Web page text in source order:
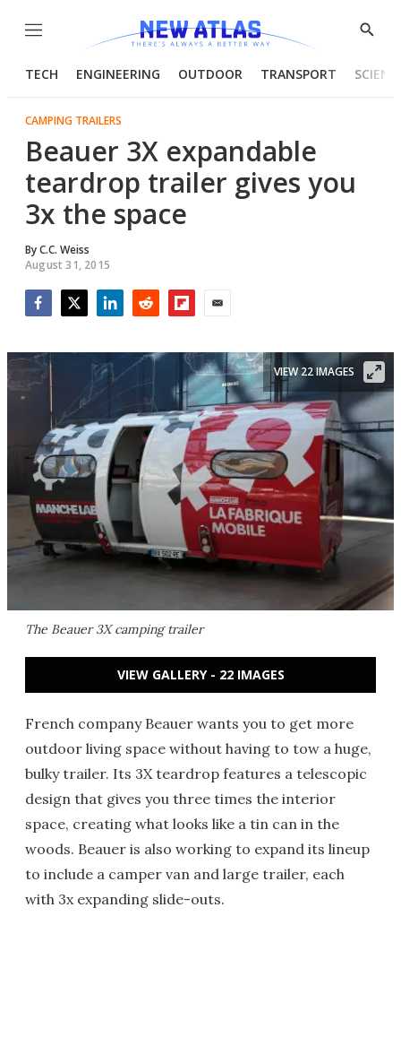
Menu
Show
TECH ENGINEERING OUTDOOR TRANSPORT
CAMPING TRAILERS
Beauer 3X expandable
teardrop trailer gives you
3x the space
ByC.C. Weiss
August 31, 2015
The Beauer 3X camping trailer
VIEW 22 IMAGES
VIEW GALLERY - 22 IMAGES
French company Beauer wants you to get more
outdoor living space without having to tow a huge,
bulky trailer. Its 3X teardrop features a telescopic
design that gives you three times the interior
space, creating what looks like a tin can in the
woods. Beauer is also working to expand its lineup
to include a camper van and large trailer, each
with 3x expanding slide-outs.